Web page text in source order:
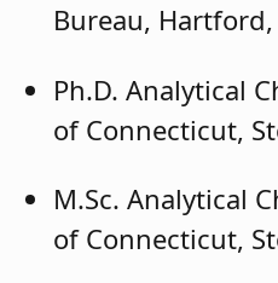
Bureau, Hartford,
Ph.D. Analytical
of Connecticut,
M.Sc. Analytical
of Connecticut,